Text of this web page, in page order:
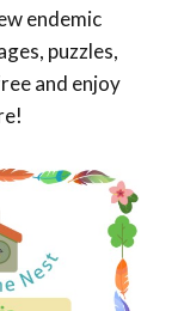
endemic
puzzles,
and enjoy